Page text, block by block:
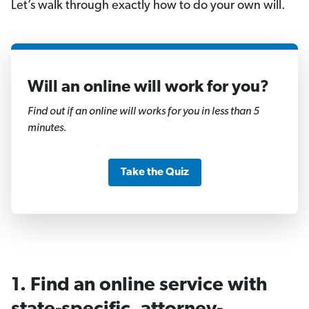
Let’s walk through exactly how to do your own will.
1
11
Will an online will work for you?
Find out if an online will works for you in less than 5
minutes.
Take the Quiz
1. Find an online service with